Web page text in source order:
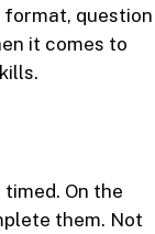
format, question
it comes to
On the
them. Not